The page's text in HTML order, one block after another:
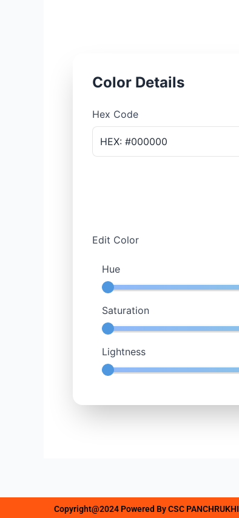
Color Details
Hex Code
HEX: #000000
Edit Color
Hue
Saturation
Lightness
Copyright@2024 Powered By CSC PANCHRUKHI